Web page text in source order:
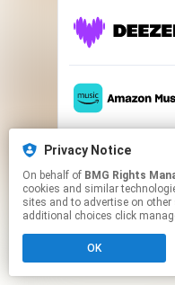
This page
to
Privacy Notice
On behalf of BMG Rights
cookies and similar
sites and to advertise on
additional choices click
OK